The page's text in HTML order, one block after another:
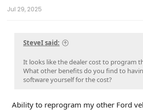
Jul 29, 2025
SteveI said:
It looks like the dealer cost to program
What other benefits do you find to
software yourself for the cost?
Ability to reprogram my other Ford